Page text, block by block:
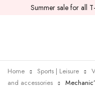
Summer sale for all
Home Sports | Leisure
and accessories